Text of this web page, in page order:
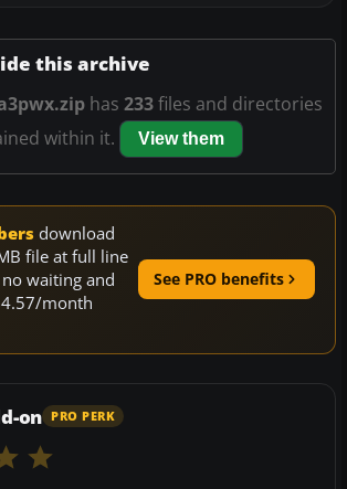
this archive
has 233files and directories
within it.
View them
download
file at full line
waiting and
month
See PRO benefits
on PRO PERK